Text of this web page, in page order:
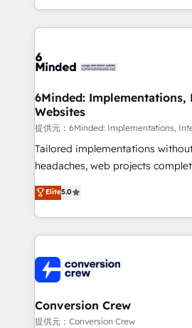
solutions to complex GTM and
Our Expertise 🔹 Onboarding & Implementation:
tailored to your GTM motion. 🔹 Migrations: Move
downtime. 🔹 RevOps Strategy: Align teams,
processes, and data to drive
Integrations: Connect HubSpot
for better adoption. 🔹 Custom Solutions: Build
tailored apps, workflows, and
our commitment to data security
OneMetric, we help revenue
6Minded: Implementations,
Websites
提供元：6Minded: Implementations,
Tailored implementations
headaches, web projects completed
house team of certified CRM
developers, designers, and
aspects of your HubSpot. ✨ 400+ global clients ✨
100+ seamless migrations from
implementations, and 5,000+
generating 7-digit MRR from
CS: 245% organic growth &
full-funnel HubSpot project ✨ CS:
Elite5.0
Conversion Crew
提供元：Conversion Crew